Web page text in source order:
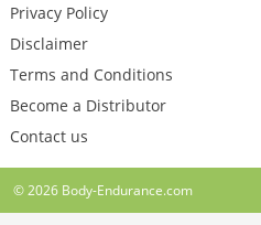
Privacy Policy
Disclaimer
Terms and Conditions
Become a Distributor
Contact us
© 2026 Body-Endurance.com